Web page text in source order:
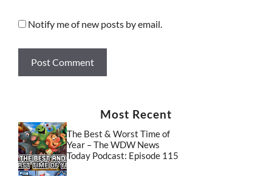
Notify me of new posts by email.
Most Recent
The Best & Worst Time of
Year – The WDW News
Today Podcast: Episode 115